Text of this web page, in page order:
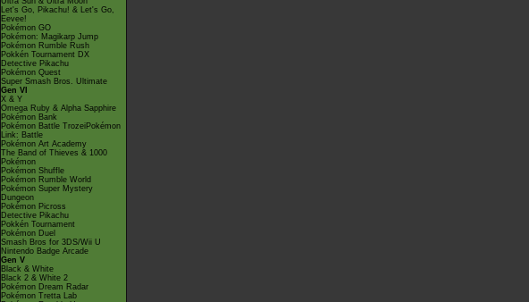
Let's Go, Pikachu! & Let's Go,
Eevee!
Pokémon GO
Pokémon: Magikarp Jump
Pokémon Rumble Rush
Pokkén Tournament DX
Detective Pikachu
Pokémon Quest
Super Smash Bros. Ultimate
Gen VI
X & Y
Omega Ruby & Alpha Sapphire
Pokémon Bank
Pokémon Battle TrozeiPokémon
Link: Battle
Pokémon Art Academy
The Band of Thieves & 1000
Pokémon
Pokémon Shuffle
Pokémon Rumble World
Pokémon Super Mystery
Dungeon
Pokémon Picross
Detective Pikachu
Pokkén Tournament
Pokémon Duel
Smash Bros for 3DS/Wii U
Nintendo Badge Arcade
Gen V
Black & White
Black 2 & White 2
Pokémon Dream Radar
Pokémon Tretta Lab